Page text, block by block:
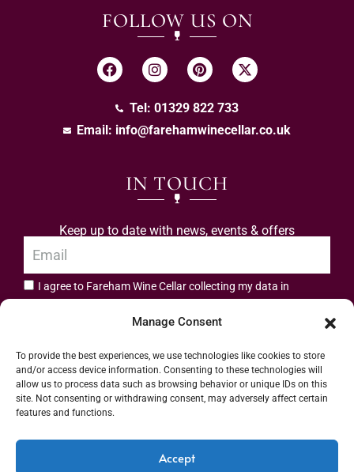
Manage Consent
To provide the best experiences, we use technologies like cookies to store
and/or access device information. Consenting to these technologies will
allow us to process data such as browsing behavior or unique IDs on this
site. Not consenting or withdrawing consent, may adversely affect certain
features and functions.
Accept
FOLLOW US ON
Tel: 01329 822 733
Email: info@farehamwinecellar.co.uk
IN TOUCH
Keep up to date with news, events & offers
I agree to Fareham Wine Cellar collecting my data in
Address: 55 High Street, Fareham, Hampshire PO16 7BG | UK VAT No. 544